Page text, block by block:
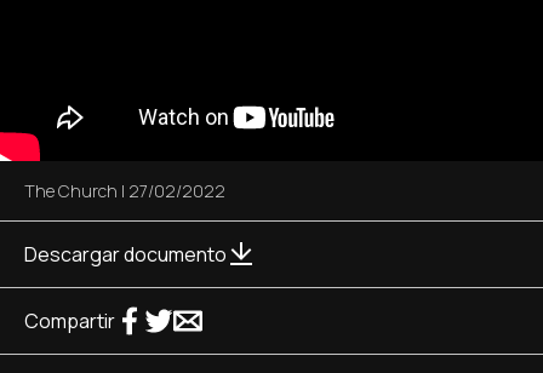
The Church | 27/02/2022
Descargar documento
Compartir